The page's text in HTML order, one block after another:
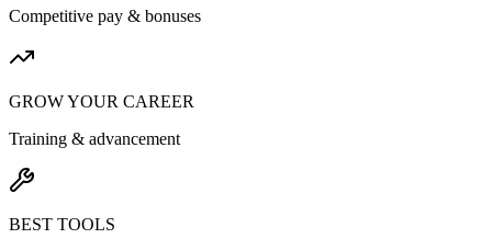
Competitive pay & bonuses
GROW YOUR CAREER
Training & advancement
BEST TOOLS